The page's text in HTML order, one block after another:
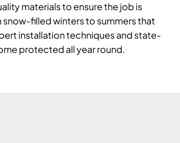
materials to ensure the job is
filled winters to summers that
installation techniques and state-
protected all year round.